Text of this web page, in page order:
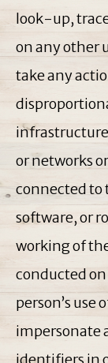
look-up,
on any other
take any
infrastructure
or networks
connected to
software, or
working of
conducted
person’s use
impersonate